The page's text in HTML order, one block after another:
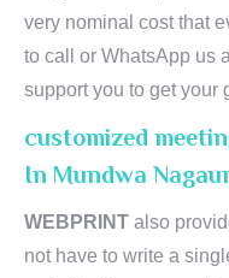
very nominal cost that
to call or WhatsApp us
support you to get your
customized
In Mundwa
WEBPRINT also
not have to write a